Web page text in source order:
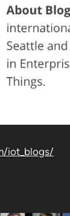
iot_blogs/